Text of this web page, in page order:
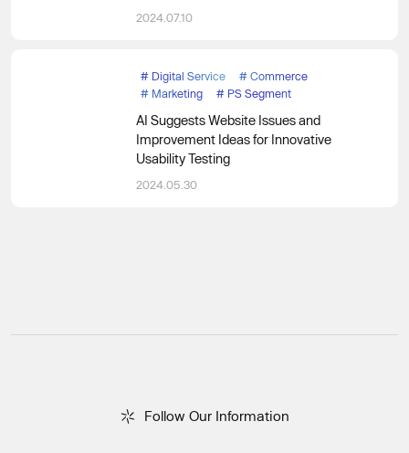
2024.07.10
# Digital Service # Commerce
# Marketing # PS Segment
AI Suggests Website Issues and
Improvement Ideas for Innovative
Usability Testing
2024.05.30
Follow Our Information
Follow Our Information